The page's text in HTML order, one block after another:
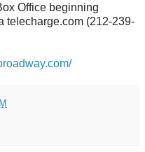
Office beginning
telecharge.com (212-239-